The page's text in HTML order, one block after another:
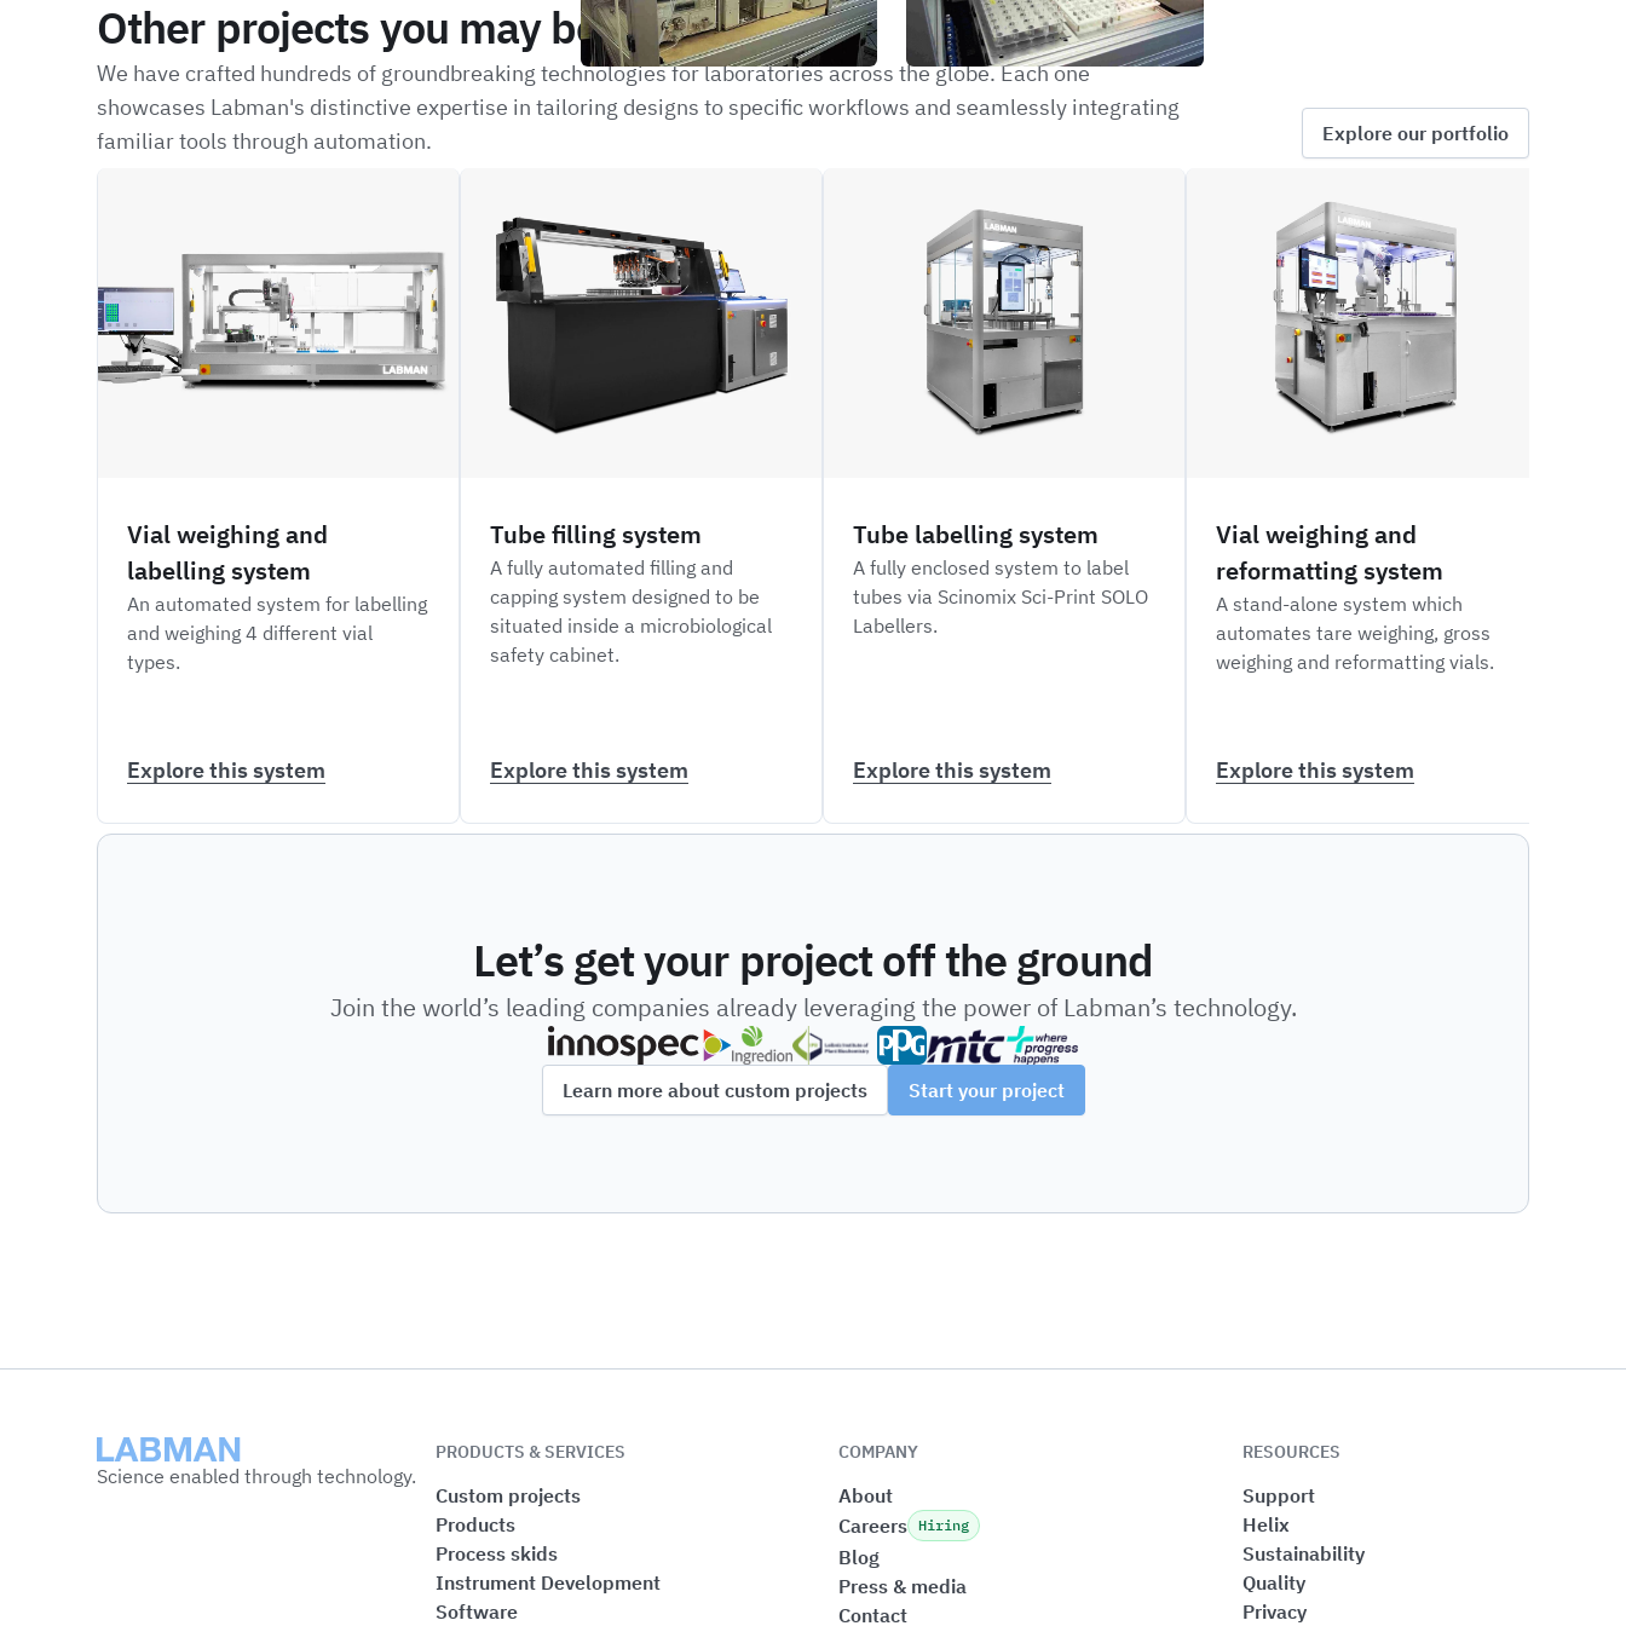
Other projects you may be interested in
We have crafted hundreds of groundbreaking technologies for laboratories across the globe. Each one
showcases Labman's distinctive expertise in tailoring designs to specific workflows and seamlessly integrating
familiar tools through automation.
Explore our portfolio
CRBW
Vial weighing and
labelling system
An automated system for labelling
and weighing 4 different vial
types.
Explore this system
NFIL
Tube filling system
A fully automated filling and
capping system designed to be
situated inside a microbiological
safety cabinet.
Explore this system
NFIL_
Tube labelling system
A fully enclosed system to label
tubes via Scinomix Sci-Print SOLO
Labellers.
Explore this system
ROVW
Vial weighing and
reformatting system
A stand-alone system which
automates tare weighing, gross
weighing and reformatting vials.
Explore this system
Let’s get your project off the ground
Join the world’s leading companies already leveraging the power of Labman’s technology.
Learn more about custom projects Start your project
Labman
Science enabled through technology.
PRODUCTS & SERVICES
Custom projects
Products
Process skids
Instrument Development
Software
COMPANY
About
Careers Hiring
Blog
Press & media
Contact
RESOURCES
Support
Helix
Sustainability
Quality
Privacy